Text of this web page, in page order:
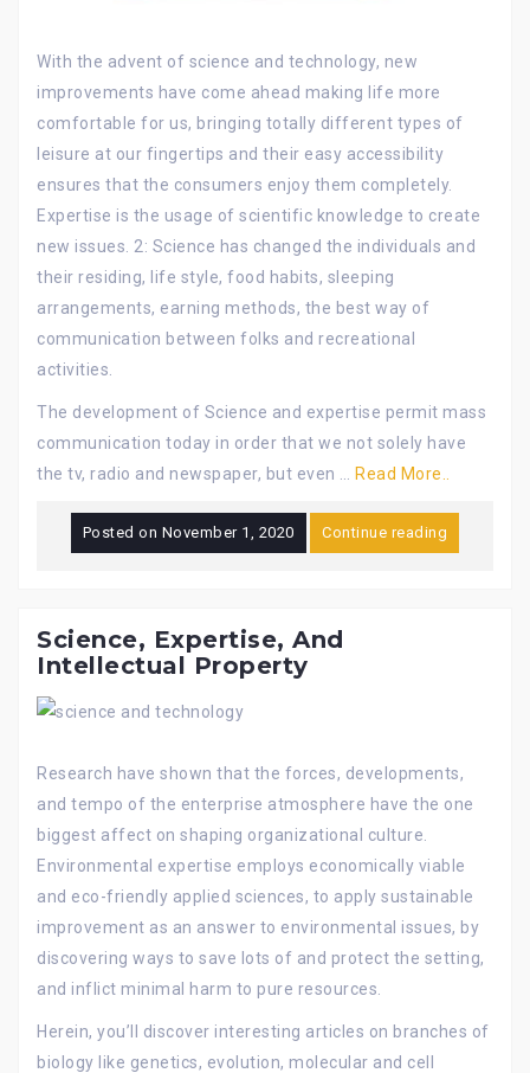
With the advent of science and technology, new
improvements have come ahead making life more
comfortable for us, bringing totally different types of
leisure at our fingertips and their easy accessibility
ensures that the consumers enjoy them completely.
Expertise is the usage of scientific knowledge to create
new issues. 2: Science has changed the individuals and
their residing, life style, food habits, sleeping
arrangements, earning methods, the best way of
communication between folks and recreational
activities.
The development of Science and expertise permit mass
communication today in order that we not solely have
the tv, radio and newspaper, but even … Read More..
Posted on November 1, 2020 Continue reading
Science, Expertise, And
Intellectual Property
Research have shown that the forces, developments,
and tempo of the enterprise atmosphere have the one
biggest affect on shaping organizational culture.
Environmental expertise employs economically viable
and eco-friendly applied sciences, to apply sustainable
improvement as an answer to environmental issues, by
discovering ways to save lots of and protect the setting,
and inflict minimal harm to pure resources.
Herein, you’ll discover interesting articles on branches of
biology like genetics, evolution, molecular and cell